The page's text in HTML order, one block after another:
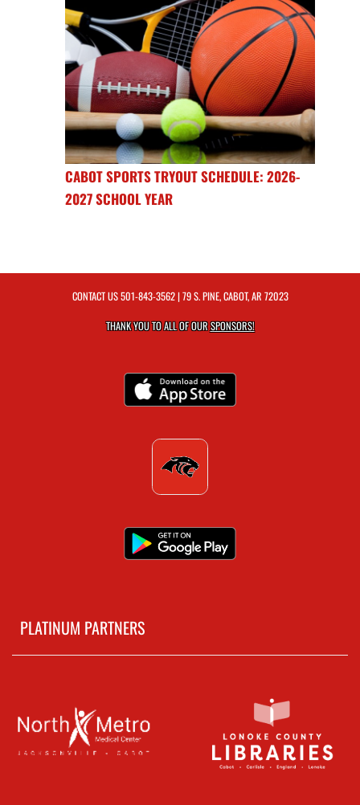
CABOT SPORTS TRYOUT SCHEDULE: 2026-
2027 SCHOOL YEAR
CONTACT US501-843-3562| 79 S. PINE, CABOT, AR 72023
THANK YOU TO ALL OF OURSPONSORS!
PLATINUM PARTNERS